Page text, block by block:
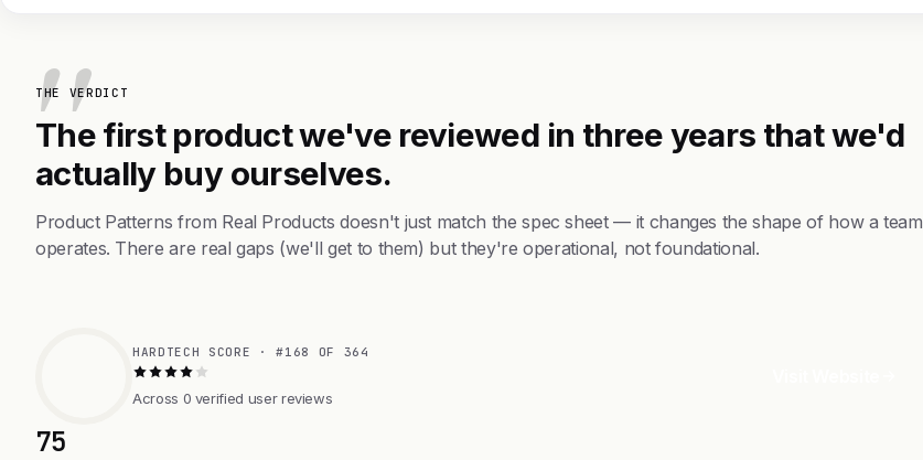
THE VERDICT
The first product we've reviewed in three years that we'd
actually buy ourselves.
Product Patterns from Real Products doesn't just match the spec sheet — it changes the shape of how a team
operates. There are real gaps (we'll get to them) but they're operational, not foundational.
75
HARDTECH SCORE · #168 OF 364
Across 0 verified user reviews